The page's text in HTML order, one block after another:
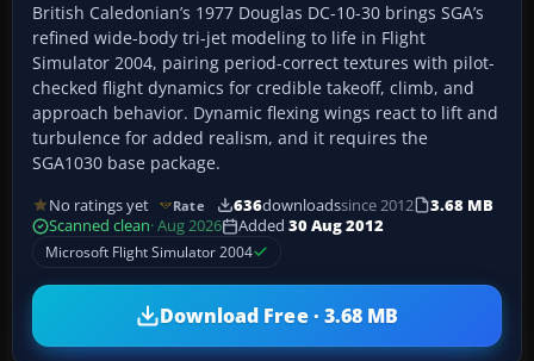
British Caledonian’s 1977 Douglas DC-10-30 brings SGA’s
refined wide-body tri-jet modeling to life in Flight
Simulator 2004, pairing period-correct textures with pilot-
checked flight dynamics for credible takeoff, climb, and
approach behavior. Dynamic flexing wings react to lift and
turbulence for added realism, and it requires the
SGA1030 base package.
No ratings yet Rate 636downloadssince 2012
3.68 MB
Scanned clean· Aug 2026 Added 30 Aug 2012
Microsoft Flight Simulator 2004
Download Free · 3.68 MB